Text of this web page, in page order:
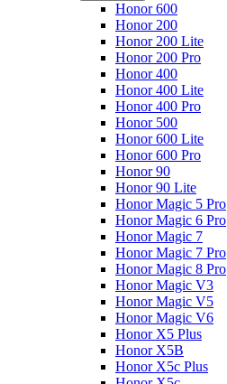
Honor 600
Honor 200
Honor 200 Lite
Honor 200 Pro
Honor 400
Honor 400 Lite
Honor 400 Pro
Honor 500
Honor 600 Lite
Honor 600 Pro
Honor 90
Honor 90 Lite
Honor Magic 5 Pro
Honor Magic 6 Pro
Honor Magic 7
Honor Magic 7 Pro
Honor Magic 8 Pro
Honor Magic V3
Honor Magic V5
Honor Magic V6
Honor X5 Plus
Honor X5B
Honor X5c Plus